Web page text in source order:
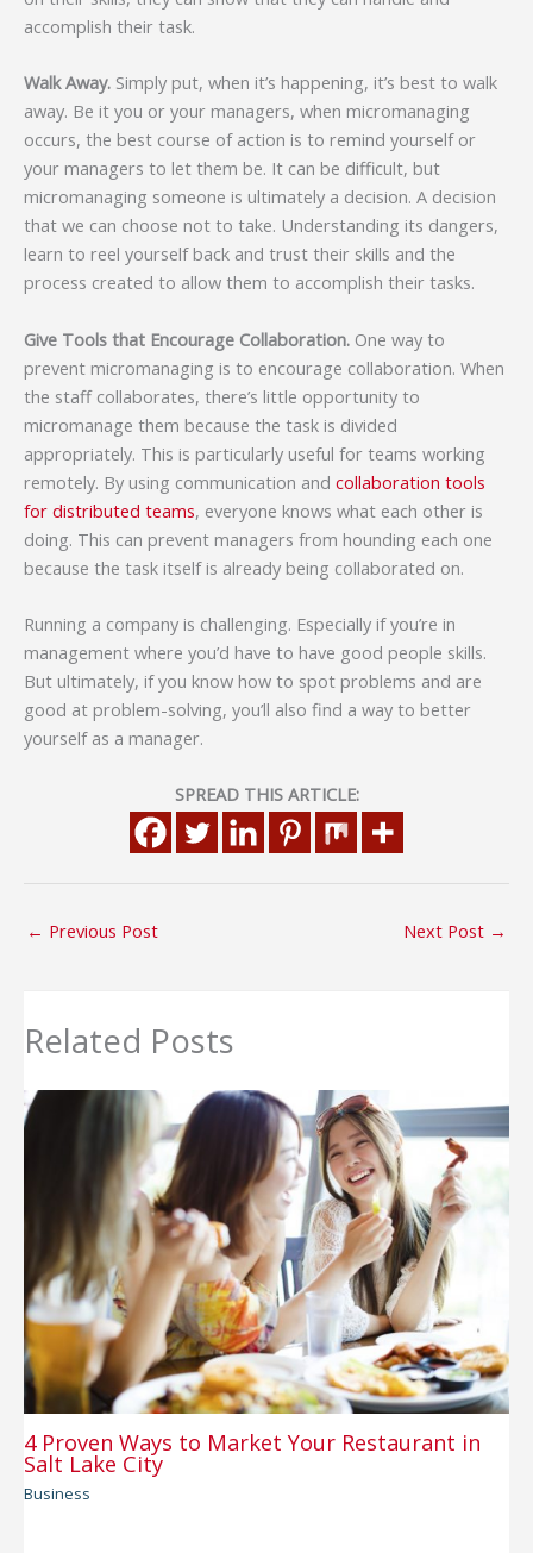
accomplish their task.
Walk Away. Simply put, when it’s happening, it’s best to walk
away. Be it you or your managers, when micromanaging
occurs, the best course of action is to remind yourself or
your managers to let them be. It can be difficult, but
micromanaging someone is ultimately a decision. A decision
that we can choose not to take. Understanding its dangers,
learn to reel yourself back and trust their skills and the
process created to allow them to accomplish their tasks.
Give Tools that Encourage Collaboration. One way to
prevent micromanaging is to encourage collaboration. When
the staff collaborates, there’s little opportunity to
micromanage them because the task is divided
appropriately. This is particularly useful for teams working
remotely. By using communication and collaboration tools
for distributed teams, everyone knows what each other is
doing. This can prevent managers from hounding each one
because the task itself is already being collaborated on.
Running a company is challenging. Especially if you’re in
management where you’d have to have good people skills.
But ultimately, if you know how to spot problems and are
good at problem-solving, you’ll also find a way to better
yourself as a manager.
SPREAD THIS ARTICLE:
← Previous Post Next Post →
Related Posts
4 Proven Ways to Market Your Restaurant in
Salt Lake City
Business